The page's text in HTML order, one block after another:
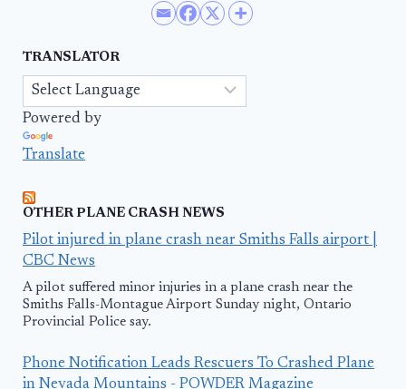
TRANSLATOR
Powered by
Translate
OTHER PLANE CRASH NEWS
Pilot injured in plane crash near Smiths Falls airport |
CBC News
A pilot suffered minor injuries in a plane crash near the
Smiths Falls-Montague Airport Sunday night, Ontario
Provincial Police say.
Phone Notification Leads Rescuers To Crashed Plane
in Nevada Mountains - POWDER Magazine